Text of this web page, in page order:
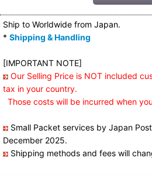
Ship to Worldwide from Japan.
* Shipping & Handling
[IMPORTANT NOTE]
Our Selling Price is NOT included
tax in your country.
Those costs will be incurred when
Small Packet services by Japan
December 2025.
Shipping methods and fees will